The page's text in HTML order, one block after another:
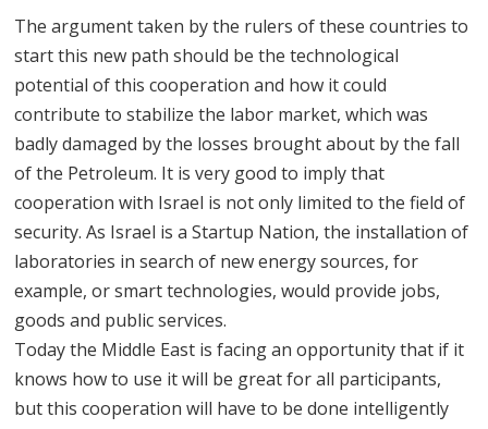
The argument taken by the rulers of these countries to
start this new path should be the technological
potential of this cooperation and how it could
contribute to stabilize the labor market, which was
badly damaged by the losses brought about by the fall
of the Petroleum. It is very good to imply that
cooperation with Israel is not only limited to the field of
security. As Israel is a Startup Nation, the installation of
laboratories in search of new energy sources, for
example, or smart technologies, would provide jobs,
goods and public services.
Today the Middle East is facing an opportunity that if it
knows how to use it will be great for all participants,
but this cooperation will have to be done intelligently